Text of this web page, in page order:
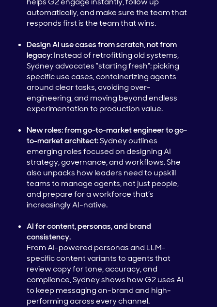
automatically, and make sure the team that
responds first is the team that wins.
Design AI use cases from scratch, not from
legacy:Instead of retrofitting old systems,
Sydney advocates “starting fresh”: picking
specific use cases, containerizing agents
around clear tasks, avoiding over-
engineering, and moving beyond endless
experimentation to production value.
New roles: from go-to-market engineer to go-
to-market architect:Sydney outlines
emerging roles focused on designing AI
strategy, governance, and workflows. She
also unpacks how leaders need to upskill
teams to manage agents, not just people,
and prepare for a workforce that’s
increasingly AI-native.
AI for content, personas, and brand
consistency.
From AI-powered personas and LLM-
specific content variants to agents that
review copy for tone, accuracy, and
compliance, Sydney shows how G2 uses AI
to keep messaging on-brand and high-
performing across every channel.